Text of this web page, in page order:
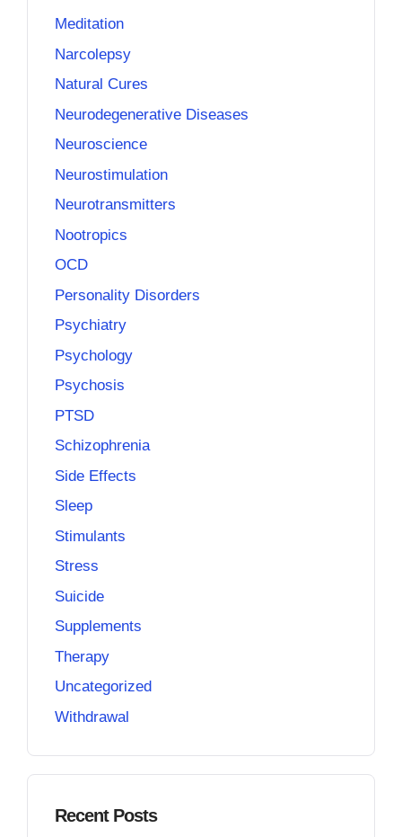
Meditation
Narcolepsy
Natural Cures
Neurodegenerative Diseases
Neuroscience
Neurostimulation
Neurotransmitters
Nootropics
OCD
Personality Disorders
Psychiatry
Psychology
Psychosis
PTSD
Schizophrenia
Side Effects
Sleep
Stimulants
Stress
Suicide
Supplements
Therapy
Uncategorized
Withdrawal
Recent Posts